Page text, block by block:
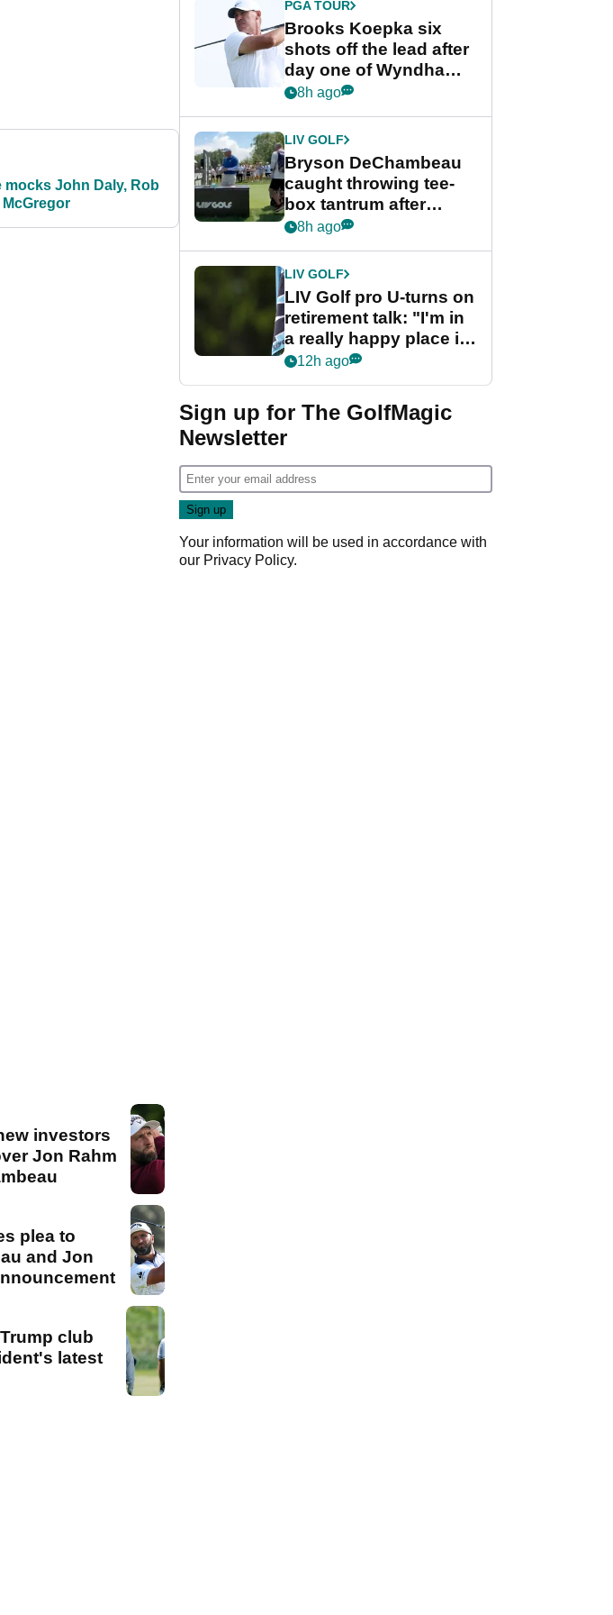
John Daly, Rob
investors
Jon Rahm
plea to
and Jon
club
latest
PGA TOUR
Brooks Koepka six
shots off the lead after
day one of Wyndham
Championship
8h ago
LIV GOLF
Bryson DeChambeau
caught throwing tee-
box tantrum after
nightmare LIV Golf
8h ago
LIV GOLF
LIV Golf pro U-turns on
retirement talk: "I'm in
a really happy place in
my life"
12h ago
Sign up for The GolfMagic
Newsletter
Your information will be used in accordance with
our Privacy Policy.